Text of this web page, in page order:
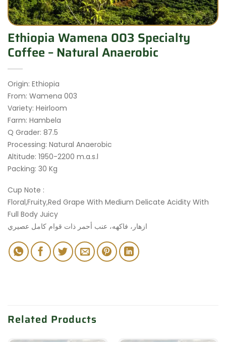
Ethiopia Wamena 003 Specialty
Coffee – Natural Anaerobic
Origin: Ethiopia
From: Wamena 003
Variety: Heirloom
Farm: Hambela
Q Grader: 87.5
Processing: Natural Anaerobic
Altitude: 1950-2200 m.a.s.l
Packing: 30 Kg
Cup Note :
Floral,Fruity,Red Grape With Medium Delicate Acidity With
Full Body Juicy
ازهار، فاكهه، عنب أحمر ذات قوام كامل عصيري
Related Products